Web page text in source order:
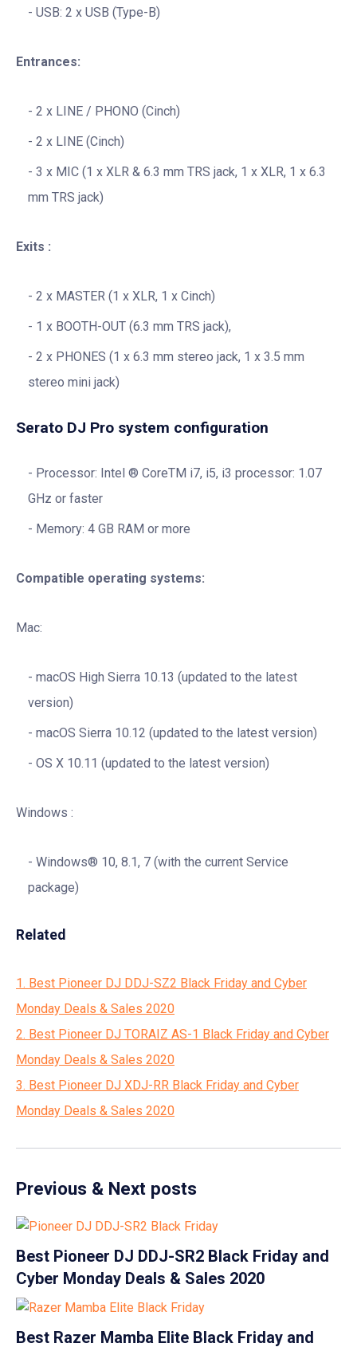
USB: 2 x USB (Type-B)
Entrances:
2 x LINE / PHONO (Cinch)
2 x LINE (Cinch)
3 x MIC (1 x XLR & 6.3 mm TRS jack, 1 x XLR, 1 x 6.3
mm TRS jack)
Exits :
2 x MASTER (1 x XLR, 1 x Cinch)
1 x BOOTH-OUT (6.3 mm TRS jack),
2 x PHONES (1 x 6.3 mm stereo jack, 1 x 3.5 mm
stereo mini jack)
Serato DJ Pro system configuration
Processor: Intel ® CoreTM i7, i5, i3 processor: 1.07
GHz or faster
Memory: 4 GB RAM or more
Compatible operating systems:
Mac:
macOS High Sierra 10.13 (updated to the latest
version)
macOS Sierra 10.12 (updated to the latest version)
OS X 10.11 (updated to the latest version)
Windows :
Windows® 10, 8.1, 7 (with the current Service
package)
Related
1. Best Pioneer DJ DDJ-SZ2 Black Friday and Cyber
Monday Deals & Sales 2020
2. Best Pioneer DJ TORAIZ AS-1 Black Friday and Cyber
Monday Deals & Sales 2020
3. Best Pioneer DJ XDJ-RR Black Friday and Cyber
Monday Deals & Sales 2020
Previous & Next posts
Best Pioneer DJ DDJ-SR2 Black Friday and
Cyber Monday Deals & Sales 2020
Best Razer Mamba Elite Black Friday and